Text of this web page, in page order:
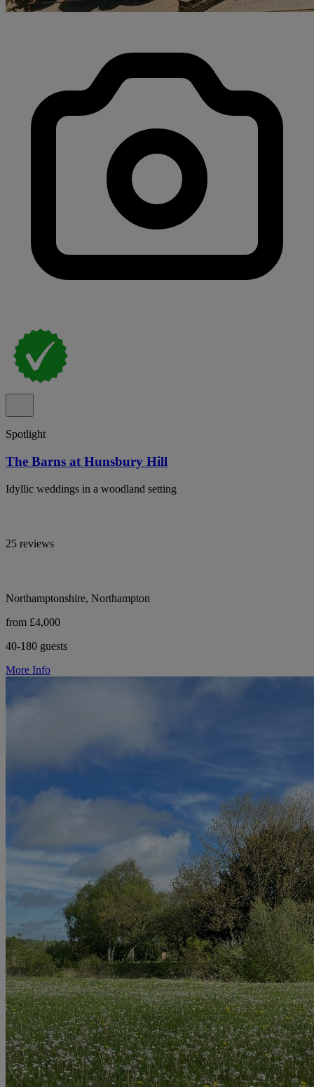
Spotlight
The Barns at Hunsbury Hill
Idyllic weddings in a woodland setting
25 reviews
Northamptonshire, Northampton
from £4,000
40-180 guests
More Info